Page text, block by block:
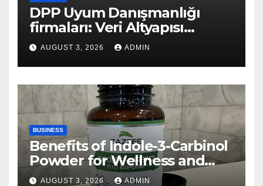
DPP Uyum Danışmanlığı
firmaları: Veri Altyapısı
Rehberi
AUGUST 3, 2026 ADMIN
BUSINESS
Benefits of Indole-3-Carbinol
Powder for Wellness and
Healthy Lifestyle Support
AUGUST 3, 2026 ADMIN